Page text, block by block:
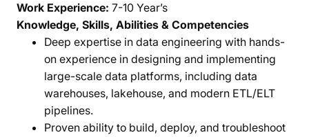
Work Experience: 7-10 Year’s
Knowledge, Skills, Abilities & Competencies
Deep expertise in data engineering with hands-
on experience in designing and implementing
large-scale data platforms, including data
warehouses, lakehouse, and modern ETL/ELT
pipelines.
Proven ability to build, deploy, and troubleshoot